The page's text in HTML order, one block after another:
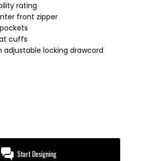
rating
front zipper
cuffs
adjustable locking drawcord
Start Designing